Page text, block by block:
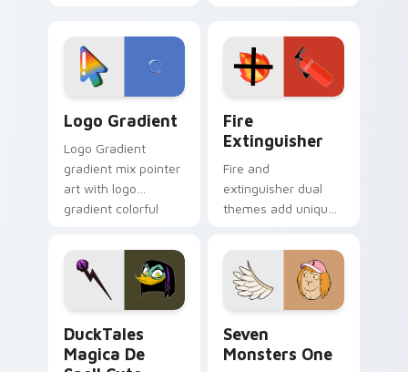
tyrant energy.
custom cursor
pointer pair.
Logo Gradient
Logo Gradient
gradient mix pointer
art with logo
gradient colorful
pointer flair on your
custom cursor pair.
Fire
Extinguisher
Fire and
extinguisher dual
themes add unique
lifestyle inspired
Windows pointer
collections.
DuckTales
Magica De
Seven
Monsters One